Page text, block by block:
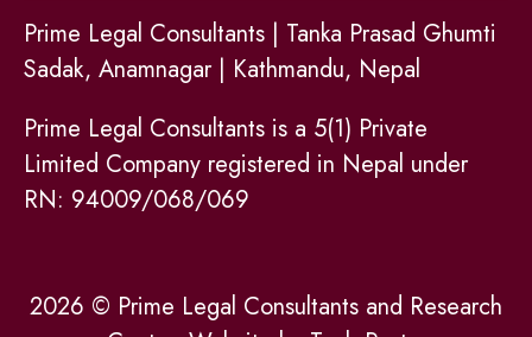
Prime Legal Consultants | Tanka Prasad Ghumti
Sadak, Anamnagar | Kathmandu, Nepal
Prime Legal Consultants is a 5(1) Private
Limited Company registered in Nepal under
RN: 94009/068/069
2026 © Prime Legal Consultants and Research